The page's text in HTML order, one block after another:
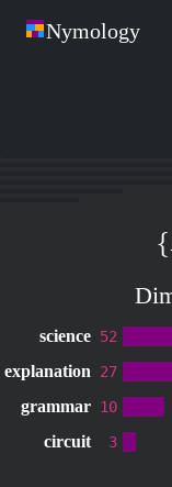
Nymology
science 52
explanation 27
grammar 10
circuit 3